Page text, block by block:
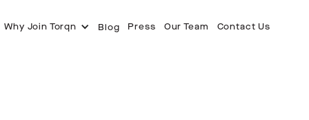
Why Join Torqn Blog Press Our Team Contact Us